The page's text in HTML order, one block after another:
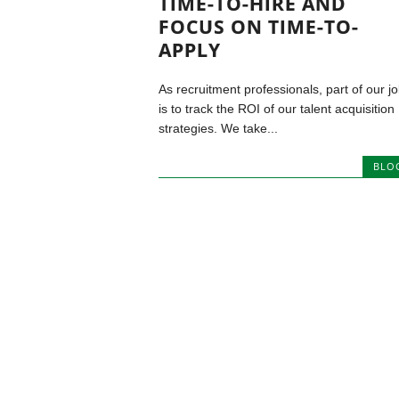
FOCUS ON TIME-TO-
APPLY
As recruitment professionals, part of our
is to track the ROI of our talent acquisition
strategies. We take...